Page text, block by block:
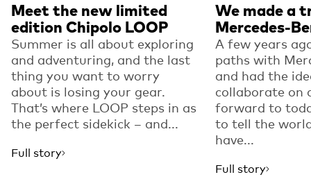
Meet the new limited
edition Chipolo LOOP
Summer is all about exploring
and adventuring, and the last
thing you want to worry
about is losing your gear.
That’s where LOOP steps in as
the perfect sidekick – and...
Full story
We made a
Mercedes-
A few years
paths with
and had the
collaborate on
forward to
to tell the
have...
Full story